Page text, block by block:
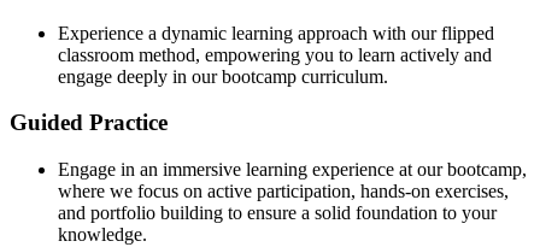
Experience a dynamic learning approach with our flipped
classroom method, empowering you to learn actively and
engage deeply in our bootcamp curriculum.
Guided Practice
Engage in an immersive learning experience at our bootcamp,
where we focus on active participation, hands-on exercises,
and portfolio building to ensure a solid foundation to your
knowledge.